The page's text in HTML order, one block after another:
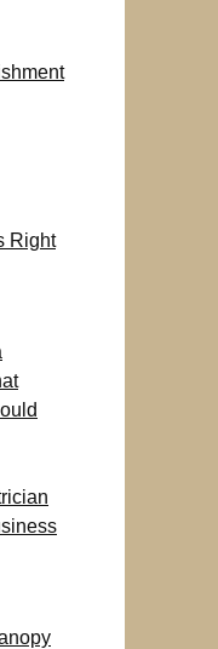
Right